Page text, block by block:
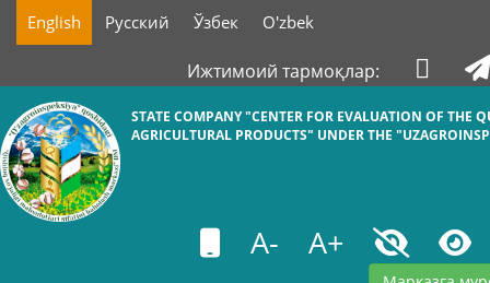
English Русский Ўзбек O'zbek
Ижтимоий тармоқлар:
STATE COMPANY "СENTER FOR EVALUATION OF THE
AGRICULTURAL PRODUCTS" UNDER THE
A- A+